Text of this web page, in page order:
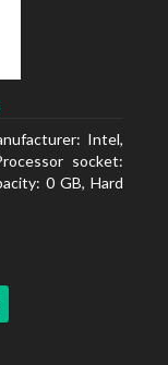
Intel,
socket:
0 GB, Hard